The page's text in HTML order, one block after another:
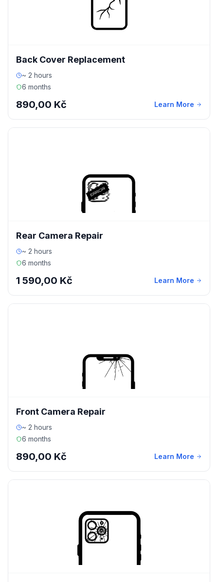
Back Cover Replacement
~ 2 hours
6 months
890,00 Kč Learn More
Rear Camera Repair
~ 2 hours
6 months
1 590,00 Kč Learn More
Front Camera Repair
~ 2 hours
6 months
890,00 Kč Learn More